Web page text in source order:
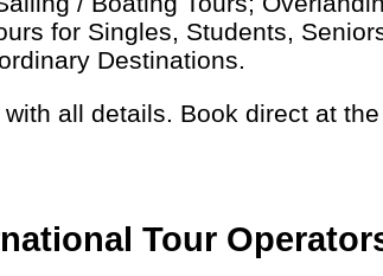
for Singles, Students,
Destinations.
with all details. Book direct at
Tour